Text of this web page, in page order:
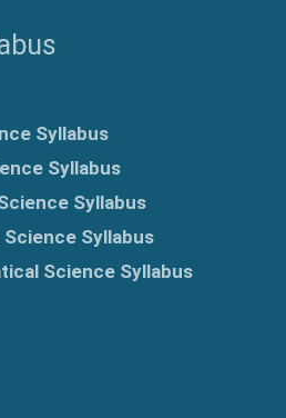
Syllabus
Syllabus
Syllabus
Science Syllabus
Science Syllabus